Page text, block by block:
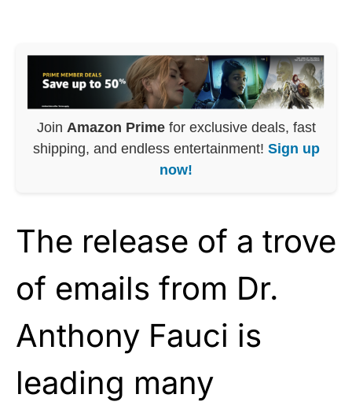
Join Amazon Primefor exclusive deals, fast
shipping, and endless entertainment! Sign up
now!
The release of a trove
of emails from Dr.
Anthony Fauci is
leading many